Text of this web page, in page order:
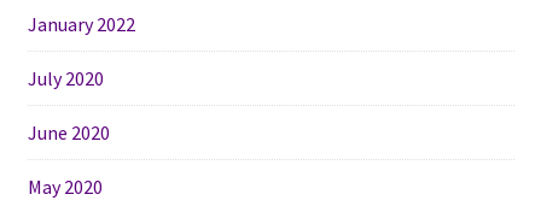
January 2022
July 2020
June 2020
May 2020